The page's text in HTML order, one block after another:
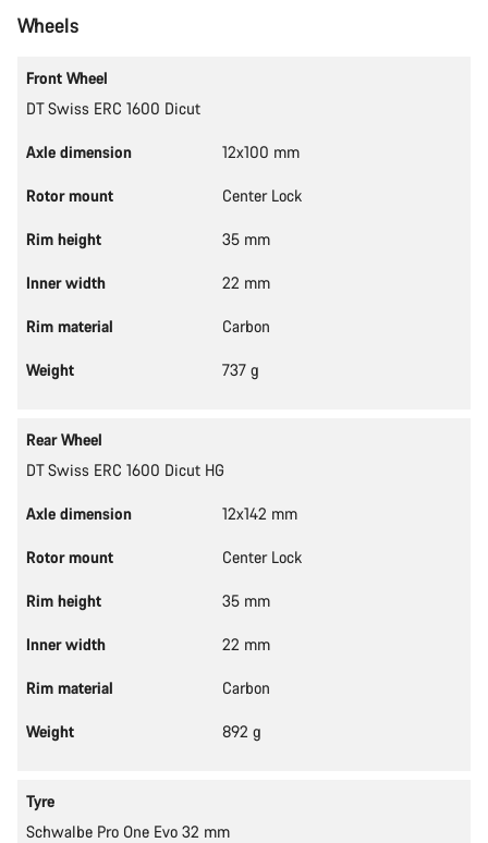
Wheels
Front Wheel
DT Swiss ERC 1600 Dicut
Axle dimension 12x100 mm
Rotor mount Center Lock
Rim height 35 mm
Inner width 22 mm
Rim material Carbon
Weight 737 g
Rear Wheel
DT Swiss ERC 1600 Dicut HG
Axle dimension 12x142 mm
Rotor mount Center Lock
Rim height 35 mm
Inner width 22 mm
Rim material Carbon
Weight 892 g
Tyre
Schwalbe Pro One Evo 32 mm